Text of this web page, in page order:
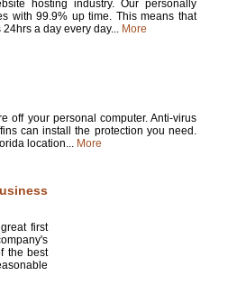
hosting industry. Our personally
with 99.9% up time. This means that
a day every day... More
off your personal computer. Anti-virus
can install the protection you need.
location... More
first
the best